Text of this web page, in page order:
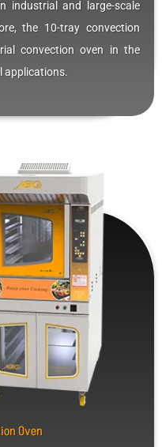
industrial and large-scale
the 10-tray convection
convection oven in the
applications.
Oven